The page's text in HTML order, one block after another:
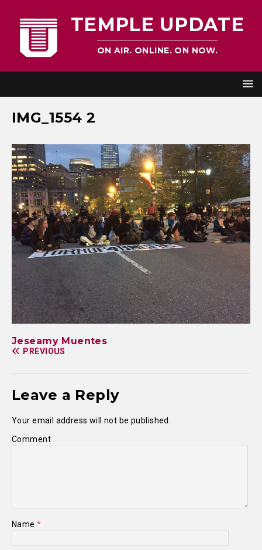
TEMPLE UPDATE
ON AIR. ONLINE. ON NOW.
IMG_1554 2
Jeseamy Muentes
PREVIOUS
Leave a Reply
Your email address will not be published.
Comment
Name*